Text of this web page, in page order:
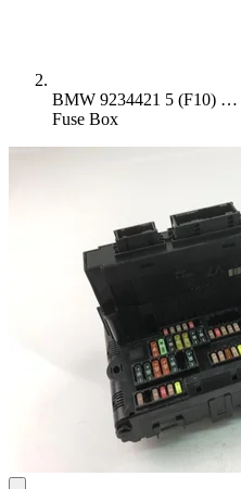
BMW 9234421 5 (F10) …
Fuse Box